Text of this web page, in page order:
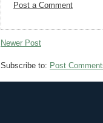
Post a Comment
Newer Post
Subscribe to: Post